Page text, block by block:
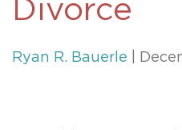
Divorce
Ryan R. Bauerle |